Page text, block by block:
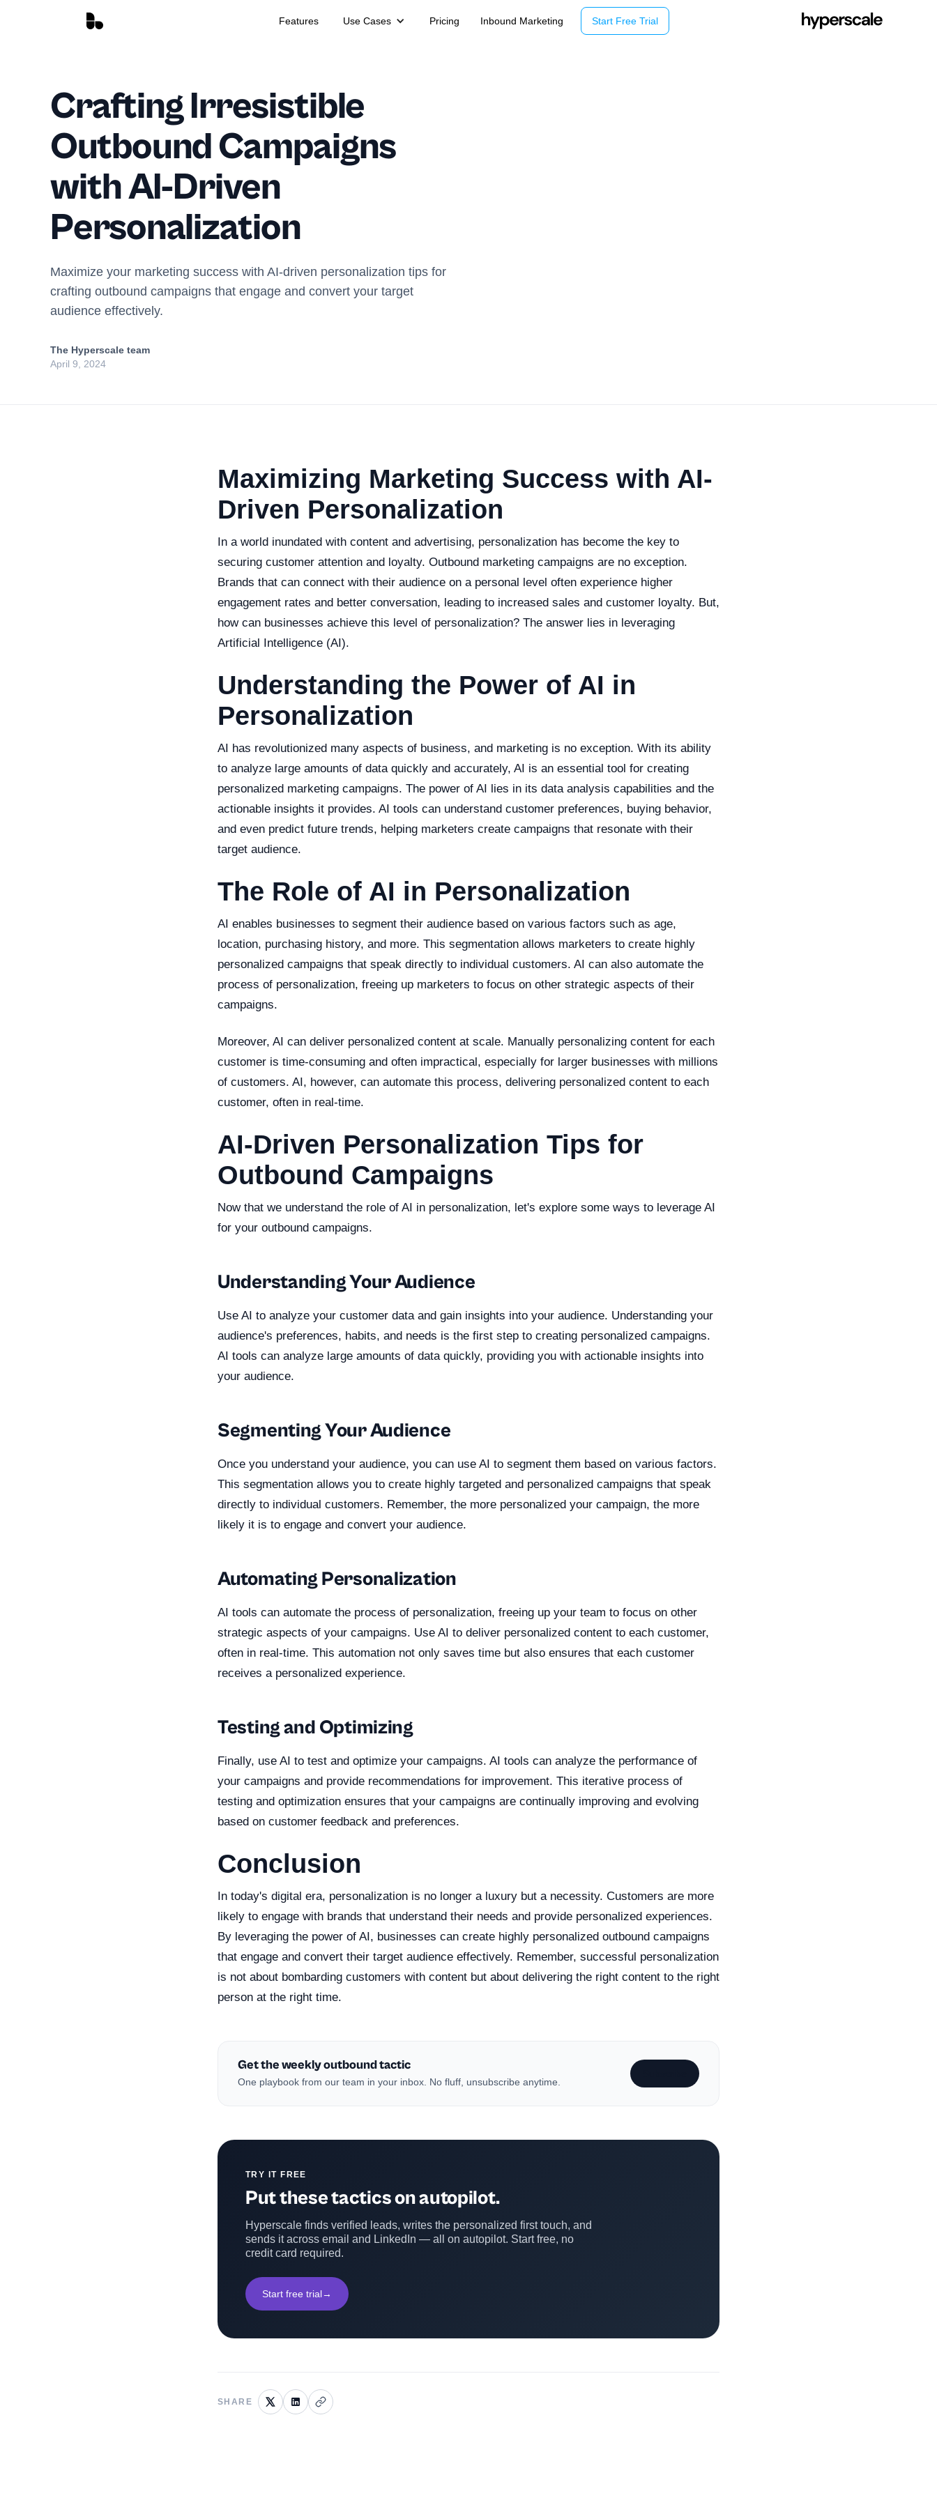
Features Use Cases Pricing Inbound Marketing Start Free Trial
Crafting Irresistible
Outbound Campaigns
with AI-Driven
Personalization
Maximize your marketing success with AI-driven personalization tips for
crafting outbound campaigns that engage and convert your target
audience effectively.
The Hyperscale team
April 9, 2024
Maximizing Marketing Success with AI-
Driven Personalization
In a world inundated with content and advertising, personalization has become the key to
securing customer attention and loyalty. Outbound marketing campaigns are no exception.
Brands that can connect with their audience on a personal level often experience higher
engagement rates and better conversation, leading to increased sales and customer loyalty. But,
how can businesses achieve this level of personalization? The answer lies in leveraging
Artificial Intelligence (AI).
Understanding the Power of AI in
Personalization
AI has revolutionized many aspects of business, and marketing is no exception. With its ability
to analyze large amounts of data quickly and accurately, AI is an essential tool for creating
personalized marketing campaigns. The power of AI lies in its data analysis capabilities and the
actionable insights it provides. AI tools can understand customer preferences, buying behavior,
and even predict future trends, helping marketers create campaigns that resonate with their
target audience.
The Role of AI in Personalization
AI enables businesses to segment their audience based on various factors such as age,
location, purchasing history, and more. This segmentation allows marketers to create highly
personalized campaigns that speak directly to individual customers. AI can also automate the
process of personalization, freeing up marketers to focus on other strategic aspects of their
campaigns.
Moreover, AI can deliver personalized content at scale. Manually personalizing content for each
customer is time-consuming and often impractical, especially for larger businesses with millions
of customers. AI, however, can automate this process, delivering personalized content to each
customer, often in real-time.
AI-Driven Personalization Tips for
Outbound Campaigns
Now that we understand the role of AI in personalization, let's explore some ways to leverage AI
for your outbound campaigns.
Understanding Your Audience
Use AI to analyze your customer data and gain insights into your audience. Understanding your
audience's preferences, habits, and needs is the first step to creating personalized campaigns.
AI tools can analyze large amounts of data quickly, providing you with actionable insights into
your audience.
Segmenting Your Audience
Once you understand your audience, you can use AI to segment them based on various factors.
This segmentation allows you to create highly targeted and personalized campaigns that speak
directly to individual customers. Remember, the more personalized your campaign, the more
likely it is to engage and convert your audience.
Automating Personalization
AI tools can automate the process of personalization, freeing up your team to focus on other
strategic aspects of your campaigns. Use AI to deliver personalized content to each customer,
often in real-time. This automation not only saves time but also ensures that each customer
receives a personalized experience.
Testing and Optimizing
Finally, use AI to test and optimize your campaigns. AI tools can analyze the performance of
your campaigns and provide recommendations for improvement. This iterative process of
testing and optimization ensures that your campaigns are continually improving and evolving
based on customer feedback and preferences.
Conclusion
In today's digital era, personalization is no longer a luxury but a necessity. Customers are more
likely to engage with brands that understand their needs and provide personalized experiences.
By leveraging the power of AI, businesses can create highly personalized outbound campaigns
that engage and convert their target audience effectively. Remember, successful personalization
is not about bombarding customers with content but about delivering the right content to the right
person at the right time.
Get the weekly outbound tactic
One playbook from our team in your inbox. No fluff, unsubscribe anytime.
TRY IT FREE
Put these tactics on autopilot.
Hyperscale finds verified leads, writes the personalized first touch, and
sends it across email and LinkedIn — all on autopilot. Start free, no
credit card required.
Start free trial→
SHARE